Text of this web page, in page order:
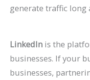
generate traffic long
LinkedIn is the
businesses. If your
businesses,